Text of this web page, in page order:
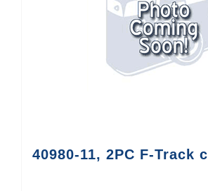
40980-11, 2PC F-Track